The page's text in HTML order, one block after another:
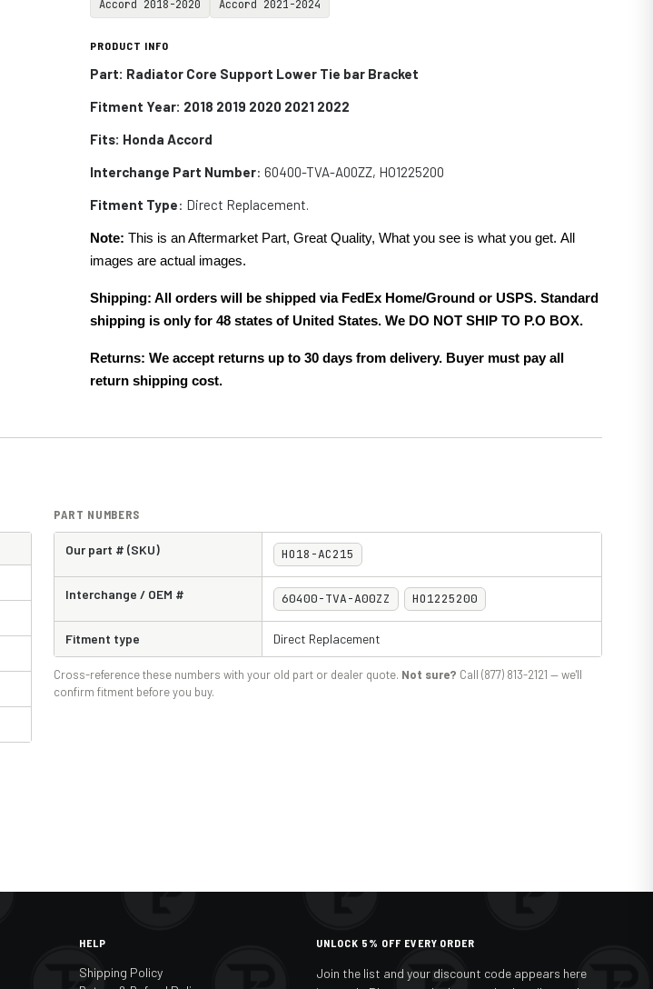
Accord 2018-2020 Accord 2021-2024
PRODUCT INFO
Part: Radiator Core Support Lower Tie bar Bracket
Fitment Year: 2018 2019 2020 2021 2022
Fits: Honda Accord
Interchange Part Number: 60400-TVA-A00ZZ, HO1225200
Fitment Type: Direct Replacement.
Note: This is an Aftermarket Part, Great Quality, What you see is what you get. All
images are actual images.
Shipping: All orders will be shipped via FedEx Home/Ground or USPS. Standard
shipping is only for 48 states of United States. We DO NOT SHIP TO P.O BOX.
Returns: We accept returns up to 30 days from delivery. Buyer must pay all
return shipping cost.
PART NUMBERS
Our part # (SKU) HO18-AC215
Interchange / OEM # 60400-TVA-A00ZZ HO1225200
Fitment type Direct Replacement
Cross-reference these numbers with your old part or dealer quote. Not sure? Call (877) 813-2121 — we'll
confirm fitment before you buy.
HELP
Shipping Policy
UNLOCK 5% OFF EVERY ORDER
Join the list and your discount code appears here